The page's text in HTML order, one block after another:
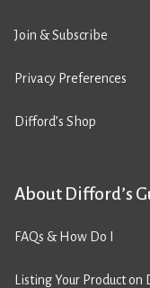
Join & Subscribe
Privacy Preferences
Difford’s Shop
About Difford’s
FAQs & How Do I
Listing Your Product on